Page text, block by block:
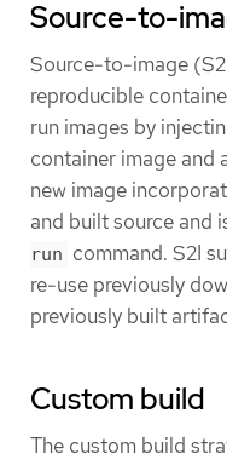
Source-to-
Source-to-image
reproducible
run images by
container image and
new image
and built source and
run command. S2I
re-use previously
previously built
Custom build
The custom build